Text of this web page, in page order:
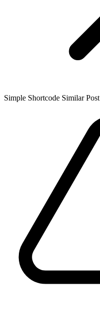
Simple Shortcode Similar Post